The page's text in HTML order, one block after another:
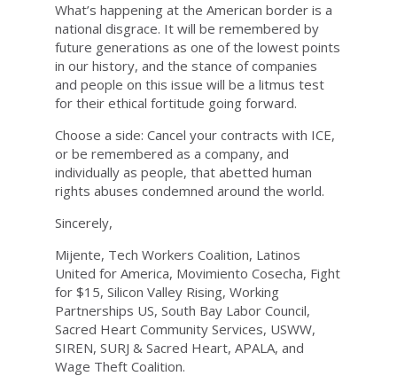
What’s happening at the American border is a
national disgrace. It will be remembered by
future generations as one of the lowest points
in our history, and the stance of companies
and people on this issue will be a litmus test
for their ethical fortitude going forward.
Choose a side: Cancel your contracts with ICE,
or be remembered as a company, and
individually as people, that abetted human
rights abuses condemned around the world.
Sincerely,
Mijente, Tech Workers Coalition, Latinos
United for America, Movimiento Cosecha, Fight
for $15, Silicon Valley Rising, Working
Partnerships US, South Bay Labor Council,
Sacred Heart Community Services, USWW,
SIREN, SURJ & Sacred Heart, APALA, and
Wage Theft Coalition.